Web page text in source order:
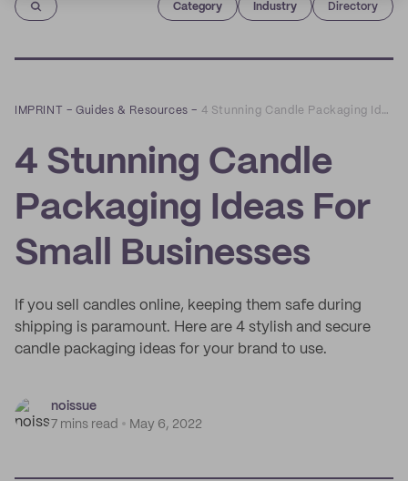
Category Industry Directory
IMPRINT –Guides & Resources – 4 Stunning Candle Packaging Ideas For Small Businesses
4 Stunning Candle
Packaging Ideas For
Small Businesses
If you sell candles online, keeping them safe during
shipping is paramount. Here are 4 stylish and secure
candle packaging ideas for your brand to use.
noissue
7 mins read
May 6, 2022